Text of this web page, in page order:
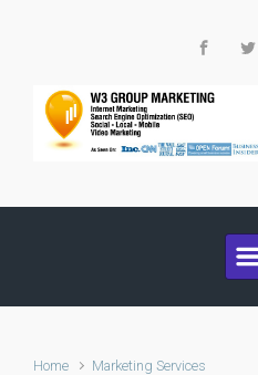
Home
Marketing Services